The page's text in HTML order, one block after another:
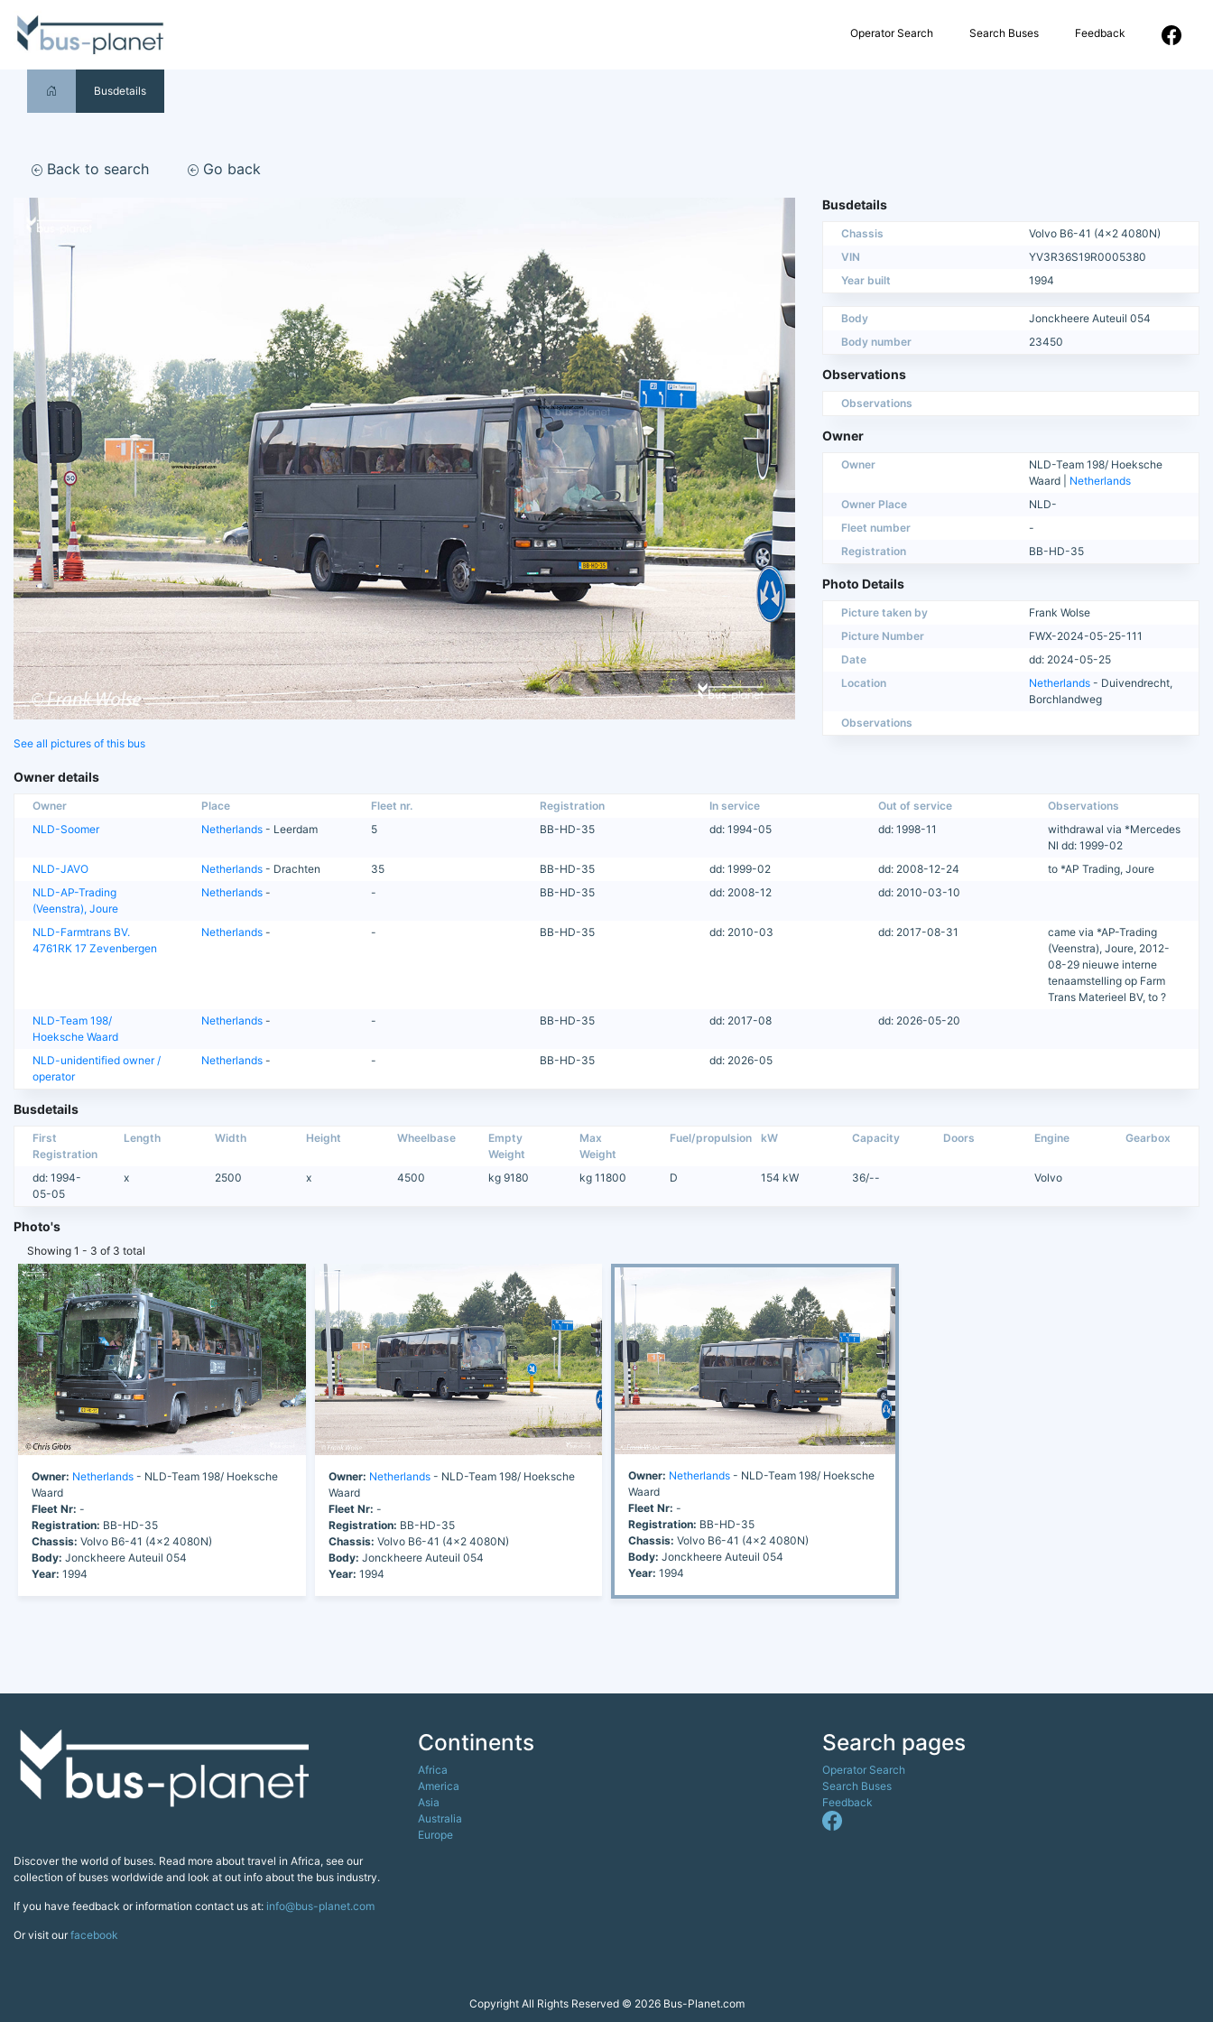
Operator Search Search Buses Feedback
Busdetails
Back to search Go back
See all pictures of this bus
Busdetails
Chassis
Volvo B6-41 (4x2 4080N)
VIN
YV3R36S19R0005380
Year built
1994
Body
Jonckheere Auteuil 054
Body number
23450
Observations
Observations
Owner
Owner
NLD-Team 198/ Hoeksche
Waard | Netherlands
Owner Place
NLD-
Fleet number
-
Registration
BB-HD-35
Photo Details
Picture taken by
Frank Wolse
Picture Number
FWX-2024-05-25-111
Date
dd: 2024-05-25
Location
Netherlands - Duivendrecht,
Borchlandweg
Observations
Owner details
Owner Place Fleet nr. Registration In service Out of service
Observations
NLD-Soomer
Netherlands - Leerdam 5 BB-HD-35 dd: 1994-05 dd: 1998-11
withdrawal via *Mercedes
Nl dd: 1999-02
NLD-JAVO
Netherlands - Drachten 35 BB-HD-35 dd: 1999-02 dd: 2008-12-24
to *AP Trading, Joure
NLD-AP-Trading
(Veenstra), Joure
Netherlands - - BB-HD-35 dd: 2008-12 dd: 2010-03-10
NLD-Farmtrans BV.
4761RK 17 Zevenbergen
Netherlands - - BB-HD-35 dd: 2010-03 dd: 2017-08-31
came via *AP-Trading
(Veenstra), Joure, 2012-
08-29 nieuwe interne
tenaamstelling op Farm
Trans Materieel BV, to ?
NLD-Team 198/
Hoeksche Waard
Netherlands - - BB-HD-35 dd: 2017-08 dd: 2026-05-20
NLD-unidentified owner /
operator
Netherlands - - BB-HD-35 dd: 2026-05
Busdetails
First
Registration
Length Width Height Wheelbase
Empty
Weight
Max
Weight
Fuel/propulsion kW Capacity Doors Engine Gearbox
dd: 1994-
05-05
x 2500 x 4500 kg 9180 kg 11800 D 154 kW 36/-- Volvo
Photo's
Showing 1 - 3 of 3 total
Owner: Netherlands - NLD-Team 198/ Hoeksche
Waard
Fleet Nr: -
Registration: BB-HD-35
Chassis: Volvo B6-41 (4x2 4080N)
Body: Jonckheere Auteuil 054
Year: 1994
Owner: Netherlands- NLD-Team 198/ Hoeksche
Waard
Fleet Nr: -
Registration: BB-HD-35
Chassis: Volvo B6-41 (4x2 4080N)
Body: Jonckheere Auteuil 054
Year: 1994
Owner: Netherlands - NLD-Team 198/ Hoeksche
Waard
Fleet Nr: -
Registration: BB-HD-35
Chassis: Volvo B6-41 (4x2 4080N)
Body: Jonckheere Auteuil 054
Year: 1994
Discover the world of buses. Read more about travel in Africa, see our
collection of buses worldwide and look at out info about the bus industry.
If you have feedback or information contact us at: info@bus-planet.com
Or visit ourfacebook
Continents
Africa
America
Asia
Australia
Europe
Search pages
Operator Search
Search Buses
Feedback
Copyright All Rights Reserved © 2026 Bus-Planet.com